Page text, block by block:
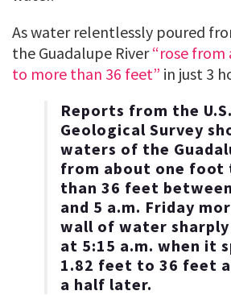
As water relentlessly poured
the Guadalupe River“rose
to more than 36 feet” in just 3
Reports from the U.S.
Geological Survey
waters of the
from about one foot
than 36 feet
and 5 a.m. Friday
wall of water sharply
at 5:15 a.m. when it
1.82 feet to 36 feet
a half later.